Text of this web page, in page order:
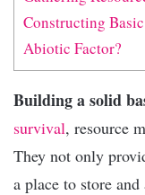
Constructing
Abiotic Factor?
Building a solid
survival, resource
They not only
a place to store